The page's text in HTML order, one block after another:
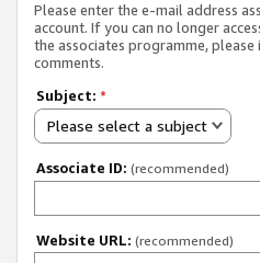
Please enter the e-mail address
account. If you can no longer
the associates programme,
comments.
Subject: *
Please select a subject
Associate ID: (recommended)
Website URL: (recommended)